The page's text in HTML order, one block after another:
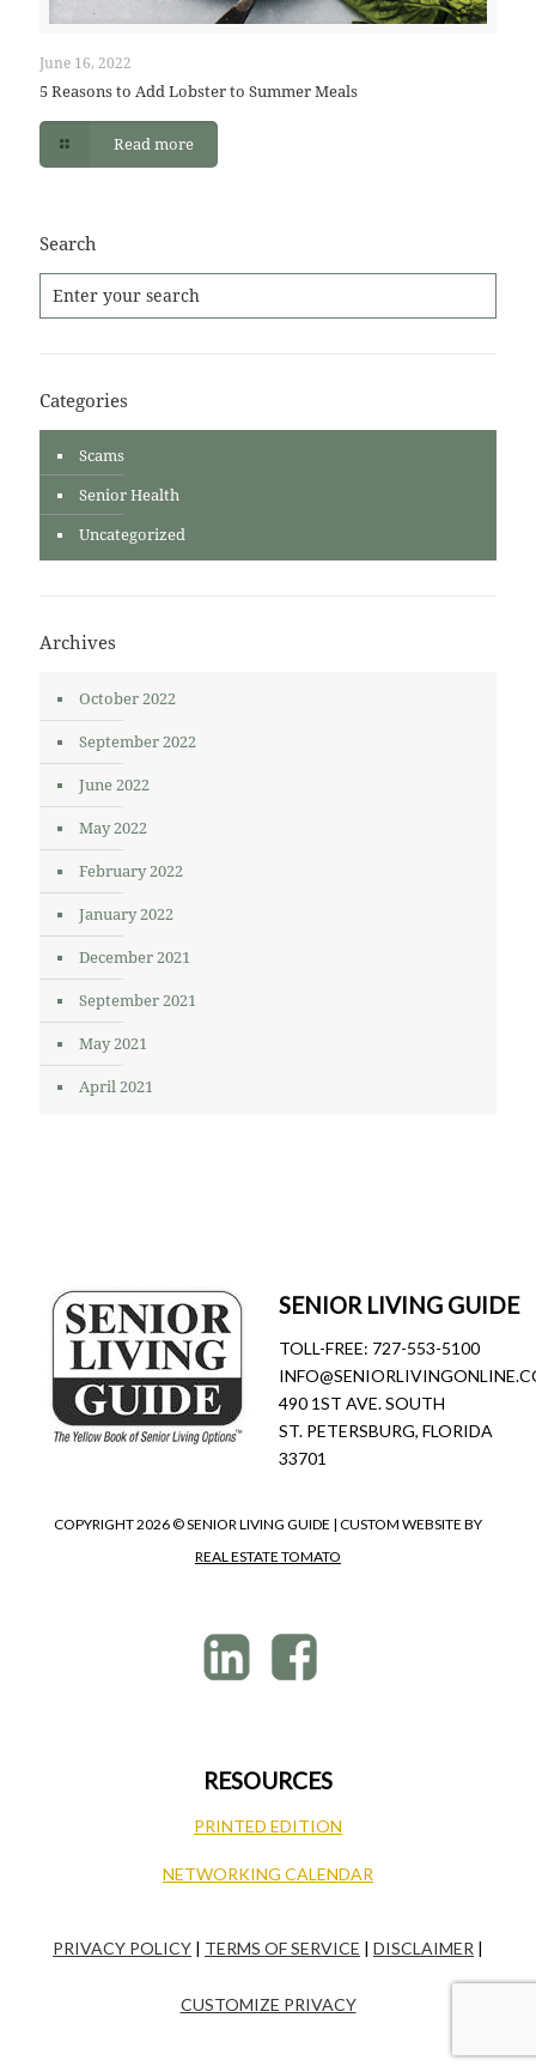
June 16, 2022
5 Reasons to Add Lobster to Summer Meals
Read more
Search
Categories
Scams
Senior Health
Uncategorized
Archives
October 2022
September 2022
June 2022
May 2022
February 2022
January 2022
December 2021
September 2021
May 2021
April 2021
SENIOR LIVING GUIDE
TOLL-FREE: 727-553-5100
490 1ST AVE. SOUTH
ST. PETERSBURG, FLORIDA
33701
COPYRIGHT2026 © SENIOR LIVING GUIDE | CUSTOM WEBSITE BY
REAL ESTATE TOMATO
RESOURCES
PRINTED EDITION
NETWORKING CALENDAR
PRIVACY POLICY | TERMS OF SERVICE | DISCLAIMER |
CUSTOMIZE PRIVACY